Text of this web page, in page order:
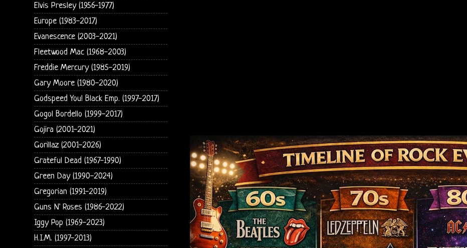
Elvis Presley (1956-1977)
Europe (1983-2017)
Evanescence (2003-2021)
Fleetwood Mac (1968-2003)
Freddie Mercury (1985-2019)
Gary Moore (1980-2020)
Godspeed You! Black Emp. (1997-2017)
Gogol Bordello (1999-2017)
Gojira (2001-2021)
Gorillaz (2001-2026)
Grateful Dead (1967-1990)
Green Day (1990-2024)
Gregorian (1991-2019)
Guns N' Roses (1986-2022)
Iggy Pop (1969-2023)
H.I.M. (1997-2013)